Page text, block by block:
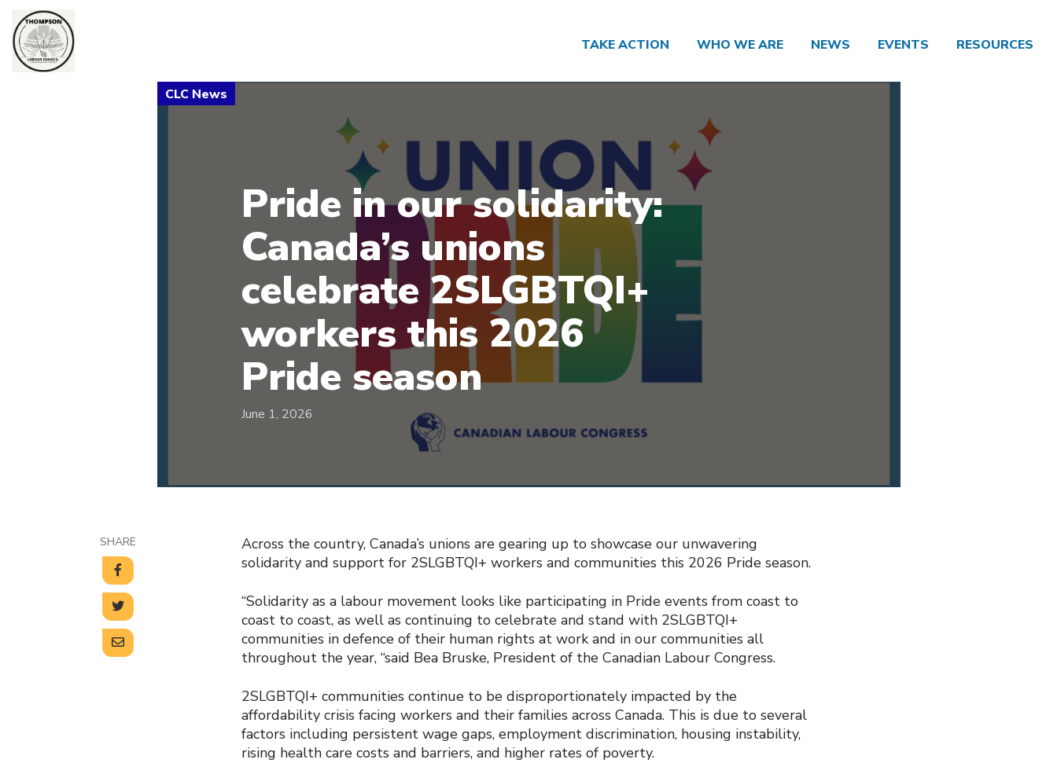
TAKE ACTION WHO WE ARE NEWS EVENTS RESOURCES
Pride in our solidarity:
Canada’s unions
celebrate 2SLGBTQI+
workers this 2026
Pride season
June 1, 2026
SHARE
Across the country, Canada’s unions are gearing up to showcase our unwavering
solidarity and support for 2SLGBTQI+ workers and communities this 2026 Pride season.
“Solidarity as a labour movement looks like participating in Pride events from coast to
coast to coast, as well as continuing to celebrate and stand with 2SLGBTQI+
communities in defence of their human rights at work and in our communities all
throughout the year, “said Bea Bruske, President of the Canadian Labour Congress.
2SLGBTQI+ communities continue to be disproportionately impacted by the
affordability crisis facing workers and their families across Canada. This is due to several
factors including persistent wage gaps, employment discrimination, housing instability,
rising health care costs and barriers, and higher rates of poverty.